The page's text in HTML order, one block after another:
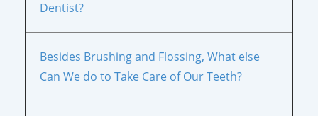
Dentist?
Besides Brushing and Flossing, What else
Can We do to Take Care of Our Teeth?